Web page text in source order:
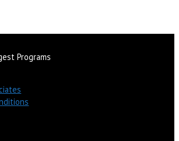
Programs